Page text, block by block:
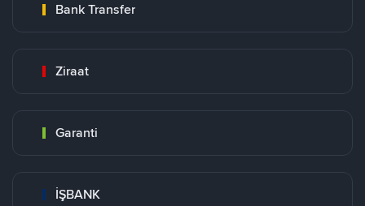
Bank Transfer
Ziraat
Garanti
İŞBANK